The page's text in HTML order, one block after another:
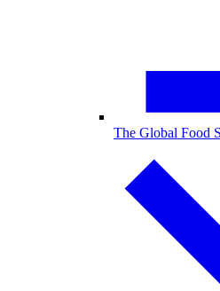
The Global Food